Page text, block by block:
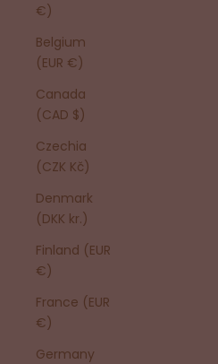
€)
Belgium
(EUR €)
Canada
(CAD $)
Czechia
(CZK Kč)
Denmark
(DKK kr.)
Finland (EUR
€)
France (EUR
€)
Germany